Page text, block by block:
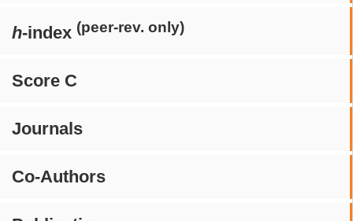
h-index (peer-rev. only)
Score C
Journals
Co-Authors